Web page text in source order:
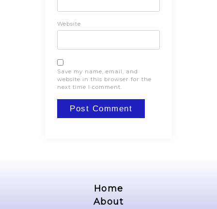
Website
Save my name, email, and
website in this browser for the
next time I comment.
Home
About